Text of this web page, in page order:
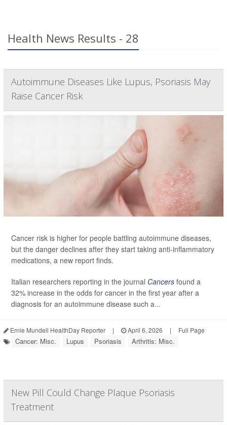
Health News Results - 28
Autoimmune Diseases Like Lupus, Psoriasis May
Raise Cancer Risk
Cancer risk is higher for people battling autoimmune diseases,
but the danger declines after they start taking anti-inflammatory
medications, a new report finds.
Italian researchers reporting in the journal Cancers found a
32% increase in the odds for cancer in the first year after a
diagnosis for an autoimmune disease such a...
Ernie Mundell HealthDay Reporter | April 6, 2026 | Full Page
Cancer: Misc. Lupus Psoriasis Arthritis: Misc.
New Pill Could Change Plaque Psoriasis
Treatment